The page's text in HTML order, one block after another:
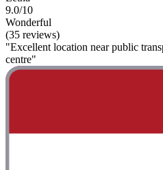
9.0/10
Wonderful
(35 reviews)
"Excellent location near public
centre"